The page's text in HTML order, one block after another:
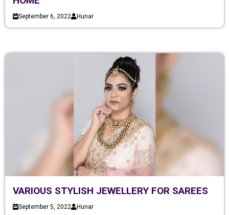
September 6, 2022 Hunar
VARIOUS STYLISH JEWELLERY FOR SAREES
September 5, 2022 Hunar